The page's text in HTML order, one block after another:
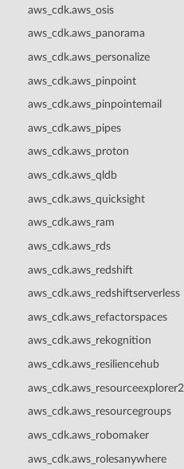
aws_cdk.aws_osis
aws_cdk.aws_panorama
aws_cdk.aws_personalize
aws_cdk.aws_pinpoint
aws_cdk.aws_pinpointemail
aws_cdk.aws_pipes
aws_cdk.aws_proton
aws_cdk.aws_qldb
aws_cdk.aws_quicksight
aws_cdk.aws_ram
aws_cdk.aws_rds
aws_cdk.aws_redshift
aws_cdk.aws_redshiftserverless
aws_cdk.aws_refactorspaces
aws_cdk.aws_rekognition
aws_cdk.aws_resiliencehub
aws_cdk.aws_resourceexplorer2
aws_cdk.aws_resourcegroups
aws_cdk.aws_robomaker
aws_cdk.aws_rolesanywhere